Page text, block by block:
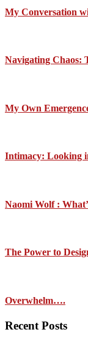
My Conversation
Navigating Chaos:
My Own
Intimacy: Looking
Naomi Wolf :
The Power to
Overwhelm….
Recent Posts